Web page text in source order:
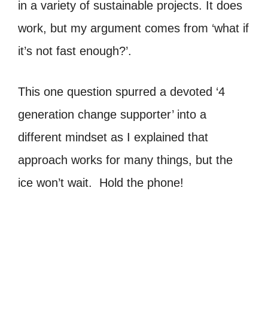
in a variety of sustainable projects. It does
work, but my argument comes from ‘what if
it’s not fast enough?’.
This one question spurred a devoted ‘4
generation change supporter’ into a
different mindset as I explained that
approach works for many things, but the
ice won’t wait. Hold the phone!